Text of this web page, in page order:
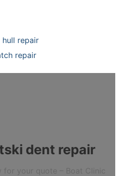
hull repair
repair
dent repair
for your quote – Boat Clinic